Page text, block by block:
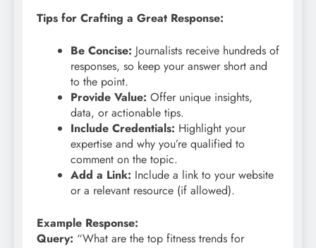
Tips for Crafting a Great Response:
Be Concise: Journalists receive hundreds of
responses, so keep your answer short and
to the point.
Provide Value: Offer unique insights,
data, or actionable tips.
Include Credentials: Highlight your
expertise and why you’re qualified to
comment on the topic.
Add a Link: Include a link to your website
or a relevant resource (if allowed).
Example Response:
Query: “What are the top fitness trends for